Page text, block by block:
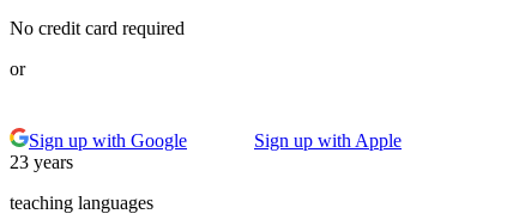
No credit card required
or
Sign up with Google
Sign up with Apple
23 years
teaching languages